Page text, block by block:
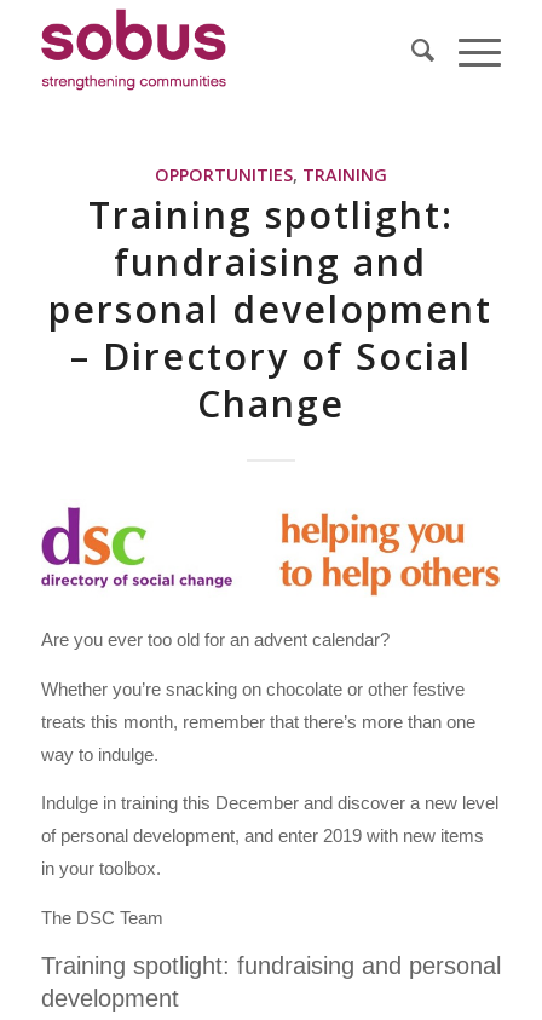
OPPORTUNITIES, TRAINING
Training spotlight:
fundraising and
personal development
– Directory of Social
Change
Are you ever too old for an advent calendar?
Whether you’re snacking on chocolate or other festive
treats this month, remember that there’s more than one
way to indulge.
Indulge in training this December and discover a new level
of personal development, and enter 2019 with new items
in your toolbox.
The DSC Team
Training spotlight: fundraising and personal
development